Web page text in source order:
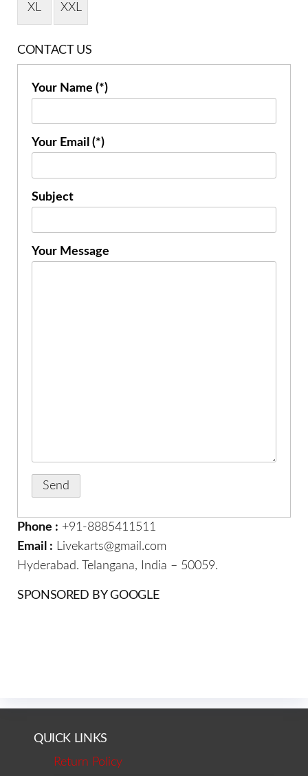
XL XXL
CONTACT US
Your Name (*)
Your Email (*)
Subject
Your Message
Phone : +91-8885411511
Email : Livekarts@gmail.com
Hyderabad. Telangana, India – 50059.
SPONSORED BY GOOGLE
QUICK LINKS
Return Policy